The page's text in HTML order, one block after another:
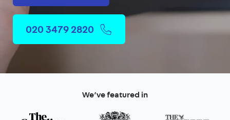
020 3479 2820
We’ve featured in